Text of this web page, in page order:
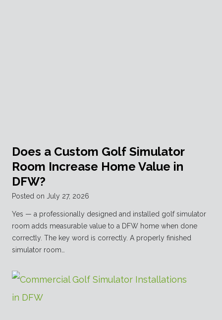
Does a Custom Golf Simulator
Room Increase Home Value in
DFW?
Posted on July 27, 2026
Yes — a professionally designed and installed golf simulator
room adds measurable value to a DFW home when done
correctly. The key word is correctly. A properly finished
simulator room…